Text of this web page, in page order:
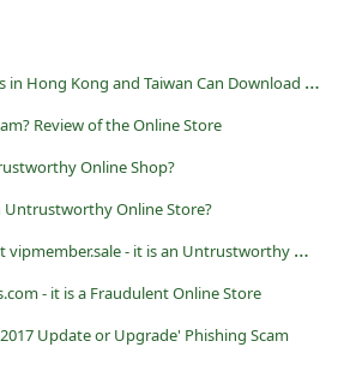
H
ow Telegram Users in Hong Kong and Taiwan Can Download the App Safely and Protect Their Accounts
Review of the Online Store
Online Shop?
Untrustworthy Online Store?
V
ip Member Store at vipmember.sale - it is an Untrustworthy Website
- it is a Fraudulent Online Store
Update or Upgrade' Phishing Scam